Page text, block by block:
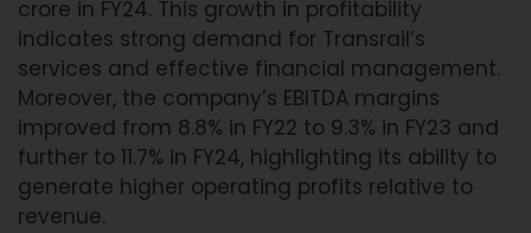
crore in FY24. This growth in profitability
indicates strong demand for Transrail’s
services and effective financial management.
Moreover, the company’s EBITDA margins
improved from 8.8% in FY22 to 9.3% in FY23 and
further to 11.7% in FY24, highlighting its ability to
generate higher operating profits relative to
revenue.